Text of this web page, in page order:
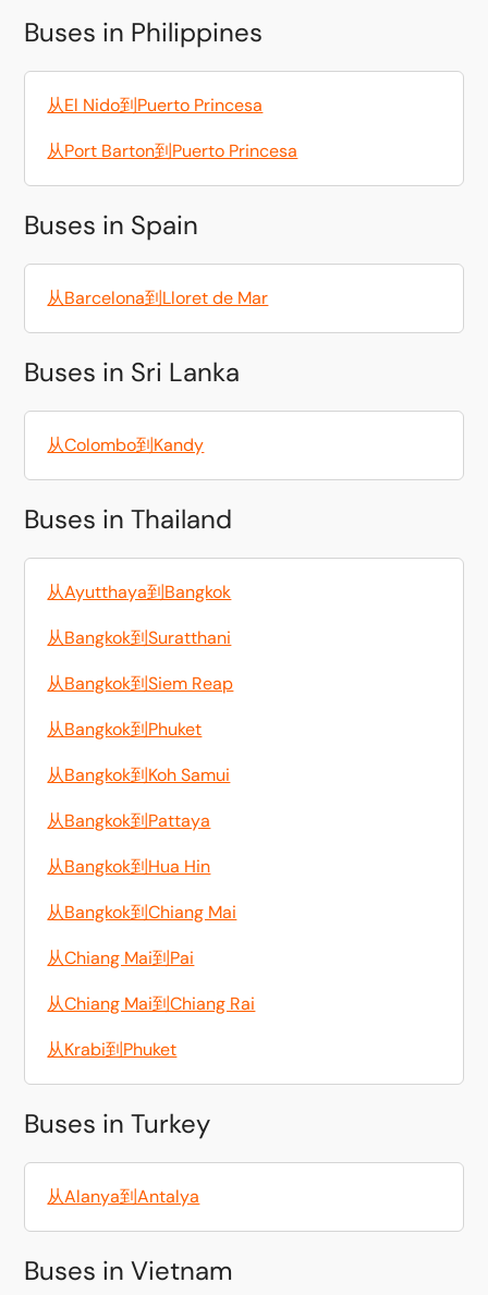
Buses in Philippines
从El Nido到Puerto Princesa
从Port Barton到Puerto Princesa
Buses in Spain
从Barcelona到Lloret de Mar
Buses in Sri Lanka
从Colombo到Kandy
Buses in Thailand
从Ayutthaya到Bangkok
从Bangkok到Suratthani
从Bangkok到Siem Reap
从Bangkok到Phuket
从Bangkok到Koh Samui
从Bangkok到Pattaya
从Bangkok到Hua Hin
从Bangkok到Chiang Mai
从Chiang Mai到Pai
从Chiang Mai到Chiang Rai
从Krabi到Phuket
Buses in Turkey
从Alanya到Antalya
Buses in Vietnam